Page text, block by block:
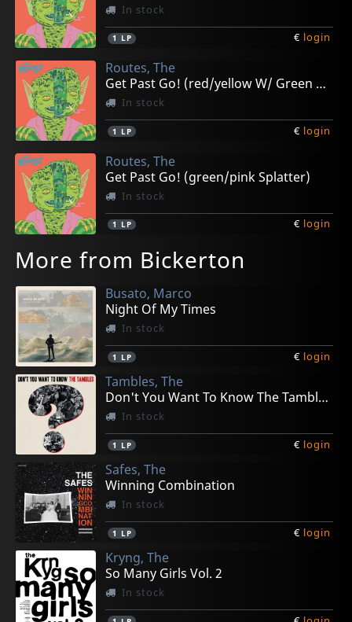
In stock
1 LP € login
Routes, The
Get Past Go! (red/yellow W/ Green Splatter)
In stock
1 LP € login
Routes, The
Get Past Go! (green/pink Splatter)
In stock
1 LP € login
More from Bickerton
Busato, Marco
Night Of My Times
In stock
1 LP € login
Tambles, The
Don't You Want To Know The Tambles?
In stock
1 LP € login
Safes, The
Winning Combination
In stock
1 LP € login
Kryng, The
So Many Girls Vol. 2
In stock